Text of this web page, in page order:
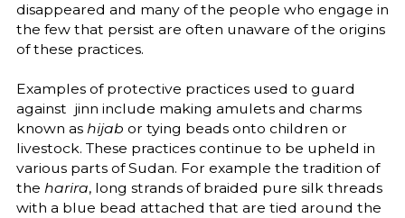
disappeared and many of the people who engage in
the few that persist are often unaware of the origins
of these practices.
Examples of protective practices used to guard
against jinn include making amulets and charms
known as hijab or tying beads onto children or
livestock. These practices continue to be upheld in
various parts of Sudan. For example the tradition of
the harira, long strands of braided pure silk threads
with a blue bead attached that are tied around the